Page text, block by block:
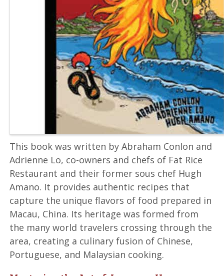
This book was written by Abraham Conlon and
Adrienne Lo, co-owners and chefs of Fat Rice
Restaurant and their former sous chef Hugh
Amano. It provides authentic recipes that
capture the unique flavors of food prepared in
Macau, China. Its heritage was formed from
the many world travelers crossing through the
area, creating a culinary fusion of Chinese,
Portuguese, and Malaysian cooking.